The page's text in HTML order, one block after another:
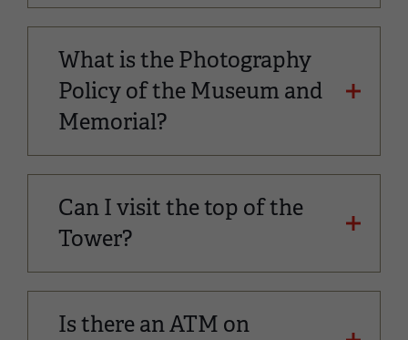
What is the Photography
Policy of the Museum and
Memorial?
Can I visit the top of the
Tower?
Is there an ATM on